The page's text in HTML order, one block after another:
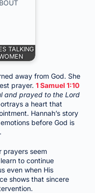
TALKING
away from God. She
prayer. 1 Samuel 1:10
and prayed to the Lord
a heart that
Hannah’s story
before God is
prayers seem
to continue
even when His
shows that sincere